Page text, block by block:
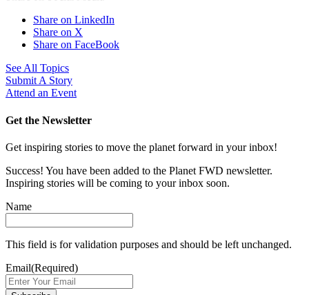
Share on LinkedIn
Share on X
Share on FaceBook
See All Topics
Submit A Story
Attend an Event
Get the Newsletter
Get inspiring stories to move the planet forward in your inbox!
Success! You have been added to the Planet FWD newsletter.
Inspiring stories will be coming to your inbox soon.
Name
This field is for validation purposes and should be left unchanged.
Email(Required)